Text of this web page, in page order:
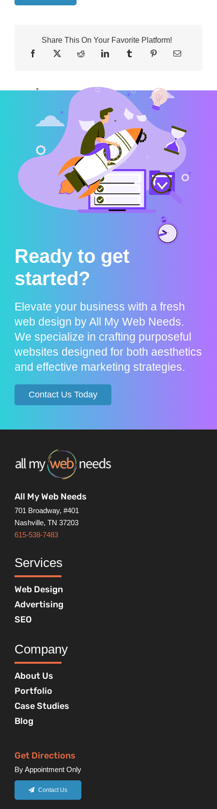
Share This On Your Favorite Platform!
Ready to get
started?
Elevate your business with a fresh
web design by All My Web Needs.
We specialize in crafting purposeful
websites designed for both aesthetics
and effective marketing strategies.
Contact Us Today
All My Web Needs
701 Broadway, #401
Nashville, TN 37203
615-538-7483
Services
Web Design
Advertising
SEO
Company
About Us
Portfolio
Case Studies
Blog
Get Directions
By Appointment Only
Contact Us